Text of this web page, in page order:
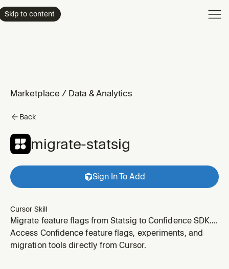
Skip to content
Marketplace / Data & Analytics
Back
migrate-statsig
Sign In To Add
Cursor Skill
Migrate feature flags from Statsig to Confidence SDK.
Use when the user says /migrate-statsig, asks to
migrate Statsig gates/configs/experiments, or
Access Confidence feature flags, experiments, and
migration tools directly from Cursor.